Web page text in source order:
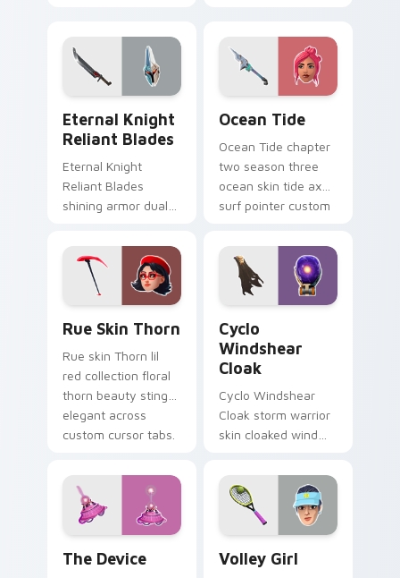
cursors.
tabs.
Eternal Knight
Reliant Blades
Eternal Knight
Reliant Blades
shining armor dual
on your pointer
custom cursors.
Ocean Tide
Ocean Tide chapter
two season three
ocean skin tide axes
surf pointer custom
Rue Skin Thorn
Rue skin Thorn lil
red collection floral
thorn beauty stings
elegant across
custom cursor tabs.
Cyclo
Windshear
Cloak
Cyclo Windshear
Cloak storm warrior
skin cloaked wind
custom cursor clicks.
The Device Volley Girl